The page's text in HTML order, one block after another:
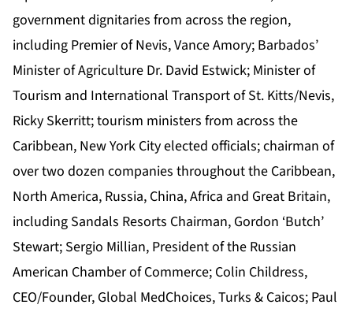
government dignitaries from across the region,
including Premier of Nevis, Vance Amory; Barbados’
Minister of Agriculture Dr. David Estwick; Minister of
Tourism and International Transport of St. Kitts/Nevis,
Ricky Skerritt;tourism ministers from across the
Caribbean, New York City elected officials; chairman of
over two dozen companies throughout the Caribbean,
North America, Russia, China, Africa and Great Britain,
including Sandals Resorts Chairman, Gordon ‘Butch’
Stewart; Sergio Millian, President of the Russian
American Chamber of Commerce; Colin Childress,
CEO/Founder, Global MedChoices, Turks & Caicos; Paul